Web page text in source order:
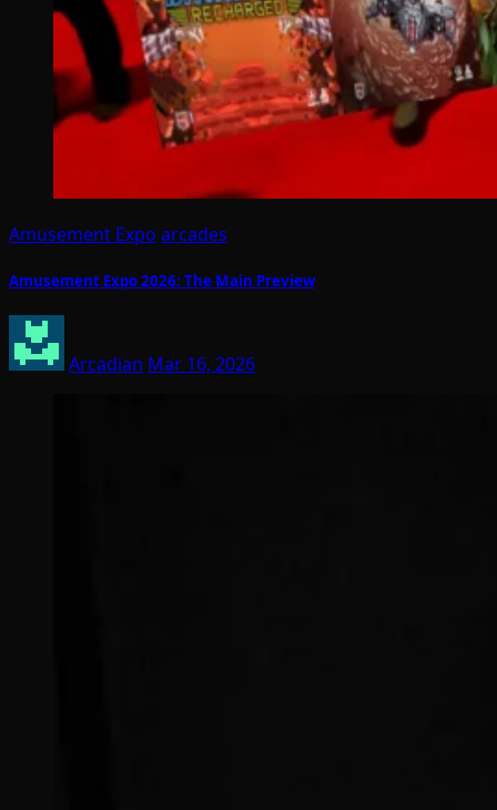
Amusement Expo arcades
Amusement Expo 2026: The Main Preview
Arcadian Mar 16, 2026